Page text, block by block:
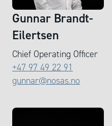
Gunnar Brandt-
Eilertsen
Chief Operating Officer
+47 97 49 22 91
gunnar@nosas.no